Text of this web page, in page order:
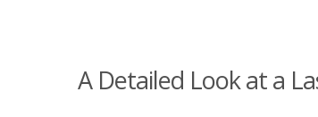
A Detailed Look at a